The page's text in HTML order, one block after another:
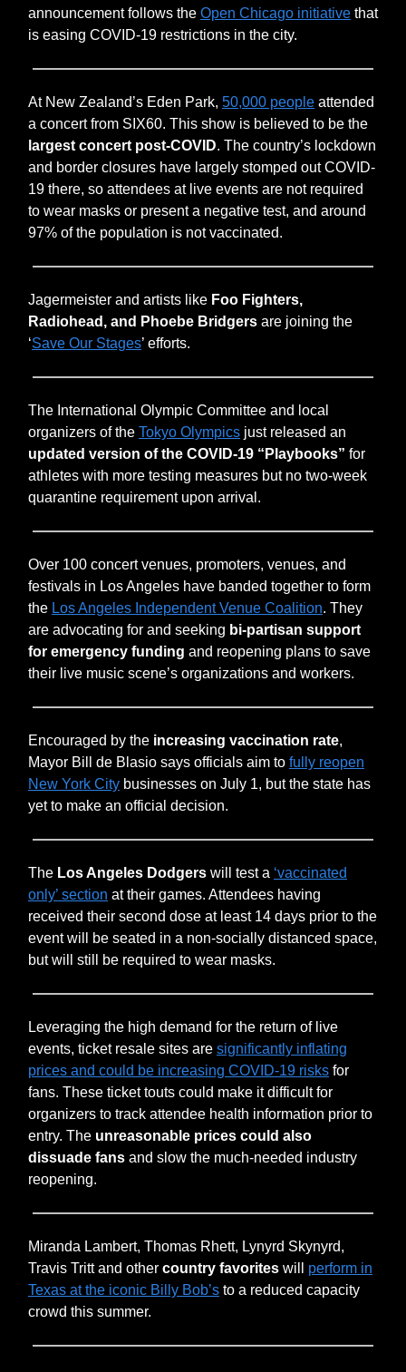
announcement follows the Open Chicago initiative that
is easing COVID-19 restrictions in the city.
At New Zealand’s Eden Park, 50,000 people attended
a concert from SIX60. This show is believed to be the
largest concert post-COVID. The country’s lockdown
and border closures have largely stomped out COVID-
19 there, so attendees at live events are not required
to wear masks or present a negative test, and around
97% of the population is not vaccinated.
Jagermeister and artists like Foo Fighters,
Radiohead, and Phoebe Bridgers are joining the
‘Save Our Stages’ efforts.
The International Olympic Committee and local
organizers of the Tokyo Olympics just released an
updated version of the COVID-19 “Playbooks” for
athletes with more testing measures but no two-week
quarantine requirement upon arrival.
Over 100 concert venues, promoters, venues, and
festivals in Los Angeles have banded together to form
the Los Angeles Independent Venue Coalition. They
are advocating for and seeking bi-partisan support
for emergency funding and reopening plans to save
their live music scene’s organizations and workers.
Encouraged by the increasing vaccination rate,
Mayor Bill de Blasio says officials aim to fully reopen
New York City businesses on July 1, but the state has
yet to make an official decision.
The Los Angeles Dodgers will test a ‘vaccinated
only’ section at their games. Attendees having
received their second dose at least 14 days prior to the
event will be seated in a non-socially distanced space,
but will still be required to wear masks.
Leveraging the high demand for the return of live
events, ticket resale sites are significantly inflating
prices and could be increasing COVID-19 risks for
fans. These ticket touts could make it difficult for
organizers to track attendee health information prior to
entry. The unreasonable prices could also
dissuade fans and slow the much-needed industry
reopening.
Miranda Lambert, Thomas Rhett, Lynyrd Skynyrd,
Travis Tritt and other country favorites will perform in
Texas at the iconic Billy Bob’s to a reduced capacity
crowd this summer.